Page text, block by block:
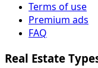
Terms of use
Premium ads
FAQ
Real Estate